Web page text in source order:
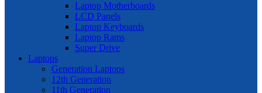
Laptop Motherboards
LCD Panels
Laptop Keyboards
Laptop Rams
Super Drive
Laptops
Generation Laptops
12th Generation
11th Generation